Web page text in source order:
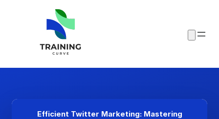
Efficient Twitter Marketing: Mastering